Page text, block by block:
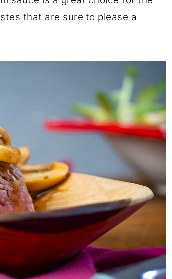
that are sure to please a